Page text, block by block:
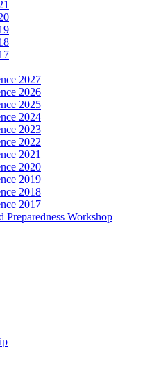
2027
2026
2025
2024
2023
2022
2021
2020
2019
2018
2017
Preparedness Workshop